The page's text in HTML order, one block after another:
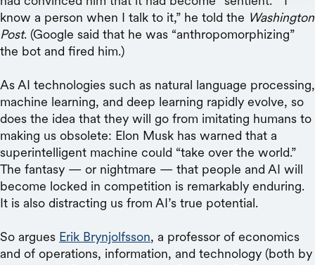
know a person when I talk to it,” he told the Washington
Post. (Google said that he was “anthropomorphizing”
the bot and fired him.)
As AI technologies such as natural language processing,
machine learning, and deep learning rapidly evolve, so
does the idea that they will go from imitating humans to
making us obsolete: Elon Musk has warned that a
superintelligent machine could “take over the world.”
The fantasy — or nightmare — that people and AI will
become locked in competition is remarkably enduring.
It is also distracting us from AI’s true potential.
So argues Erik Brynjolfsson, a professor of economics
and of operations, information, and technology (both by